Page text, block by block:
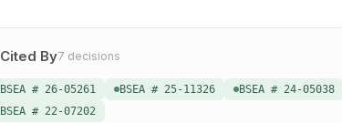
Cited By7 decisions
BSEA # 26-05261 BSEA # 25-11326 BSEA # 24-05038
BSEA # 22-07202